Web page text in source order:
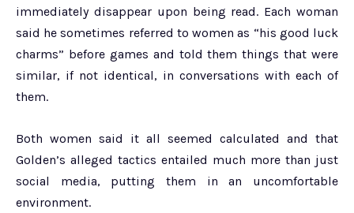
immediately disappear upon being read. Each woman
said he sometimes referred to women as “his good luck
charms” before games and told them things that were
similar, if not identical, in conversations with each of
them.
Both women said it all seemed calculated and that
Golden’s alleged tactics entailed much more than just
social media, putting them in an uncomfortable
environment.